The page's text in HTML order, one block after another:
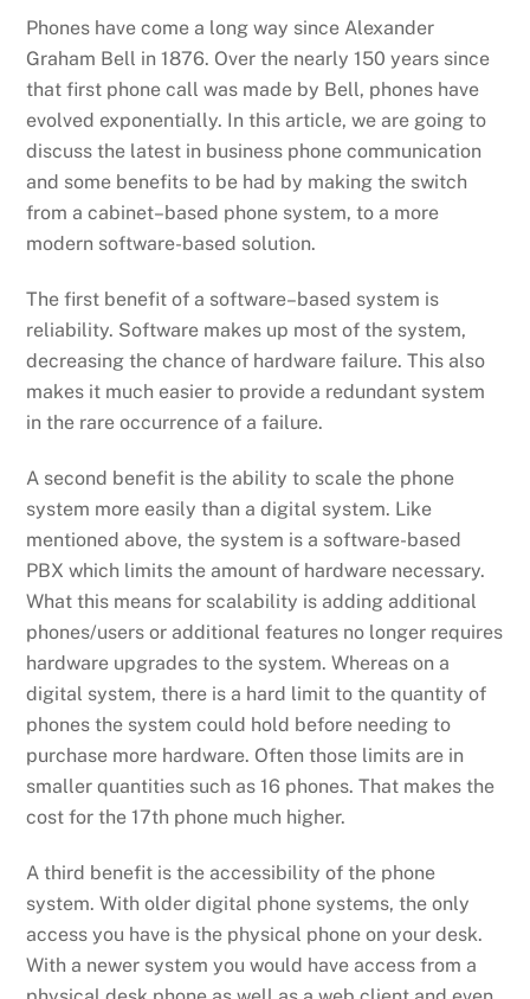
Phones have come a long way since Alexander
Graham Bell in 1876. Over the nearly 150 years since
that first phone call was made by Bell, phones have
evolved exponentially. In this article, we are going to
discuss the latest in business phone communication
and some benefits to be had by making the switch
from a cabinet–based phone system,to a more
modern software-based solution.
The first benefit of a software–based system is
reliability. Software makes up most of the system,
decreasing the chance of hardware failure. This also
makes it much easier to provide a redundant system
in the rare occurrence of a failure.
A second benefit isthe ability to scalethe phone
system more easily than a digital system. Like
mentioned above, the system is a software-based
PBX which limits the amount of hardware necessary.
What this means for scalability is adding additional
phones/users or additional features no longer requires
hardware upgrades to the system.Whereas on a
digital system, there is a hard limit to thequantityof
phones the system could hold before needing to
purchase more hardware. Often those limits are in
smaller quantities such as 16 phones. That makes the
cost for the 17th phone much higher.
A third benefit is the accessibility of the phone
system. Witholder digital phone systems, the only
access you have is the physical phone on your desk.
With a newer system you would have access from a